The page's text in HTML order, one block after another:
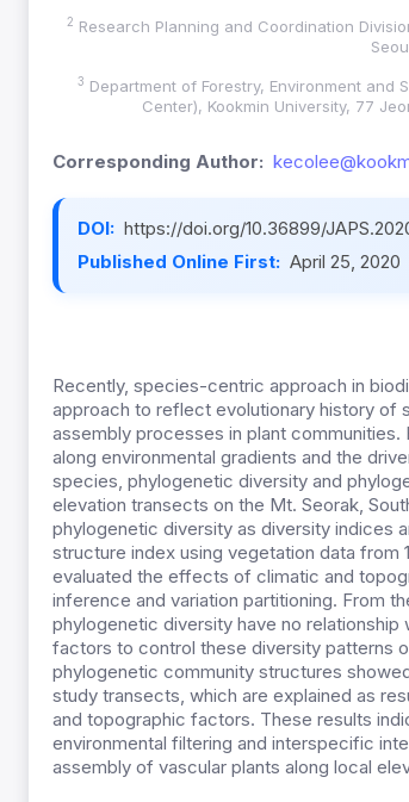
2 Research Planning and Coordination
3 Department of Forestry, Environment and
Center), Kookmin University, 77
Corresponding Author:
DOI: https://doi.org/10.36899/
Published Online First: April 25, 2020
Recently, species-centric approach in
approach to reflect evolutionary history of
assembly processes in plant
along environmental gradients and the
species, phylogenetic diversity and
elevation transects on the Mt. Seorak,
phylogenetic diversity as diversity indices
structure index using vegetation data from
evaluated the effects of climatic and
inference and variation partitioning. From
phylogenetic diversity have no
factors to control these diversity patterns
phylogenetic community structures
study transects, which are explained as
and topographic factors. These results
environmental filtering and interspecific
assembly of vascular plants along local